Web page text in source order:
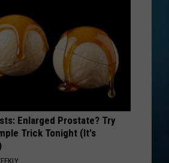
Enlarged Prostate? Try
Trick Tonight (It's